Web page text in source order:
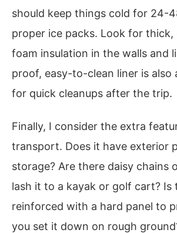
should keep things cold for 24-
proper ice packs. Look for thick,
foam insulation in the walls and
proof, easy-to-clean liner is also
for quick cleanups after the trip.
Finally, I consider the extra
transport. Does it have exterior
storage? Are there daisy chains
lash it to a kayak or golf cart? Is
reinforced with a hard panel to
you set it down on rough